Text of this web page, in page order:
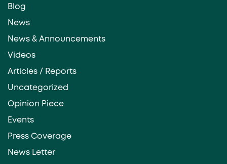
Blog
News
News & Announcements
Videos
Articles / Reports
Uncategorized
Opinion Piece
Events
Press Coverage
News Letter